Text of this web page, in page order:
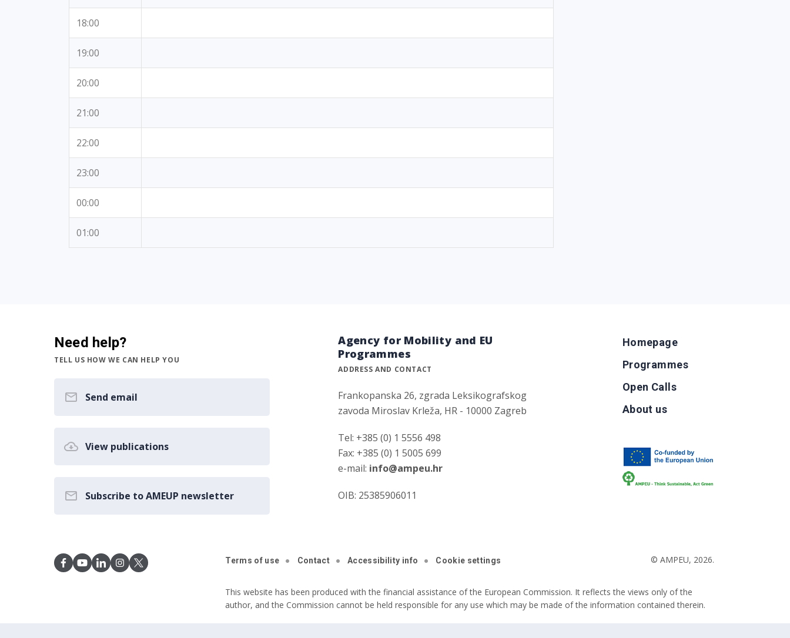
18:00
19:00
20:00
21:00
22:00
23:00
00:00
01:00
Need help?
TELL US HOW WE CAN HELP YOU
Send email
View publications
Subscribe to AMEUP newsletter
Agency for Mobility and EU
Programmes
ADDRESS AND CONTACT
Frankopanska 26, zgrada Leksikografskog
zavoda Miroslav Krleža, HR - 10000 Zagreb
Tel: +385 (0) 1 5556 498
Fax: +385 (0) 1 5005 699
e-mail: info@ampeu.hr
OIB: 25385906011
Homepage
Programmes
Open Calls
About us
Terms of use Contact Accessibility info Cookie settings © AMPEU, 2026.
This website has been produced with the financial assistance of the European Commission. It reflects the views only of the
author, and the Commission cannot be held responsible for any use which may be made of the information contained therein.